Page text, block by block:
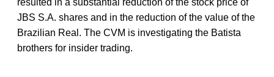
JBS S.A. shares and in the reduction of the value of the
Brazilian Real. The CVM is investigating the Batista
brothers for insider trading.